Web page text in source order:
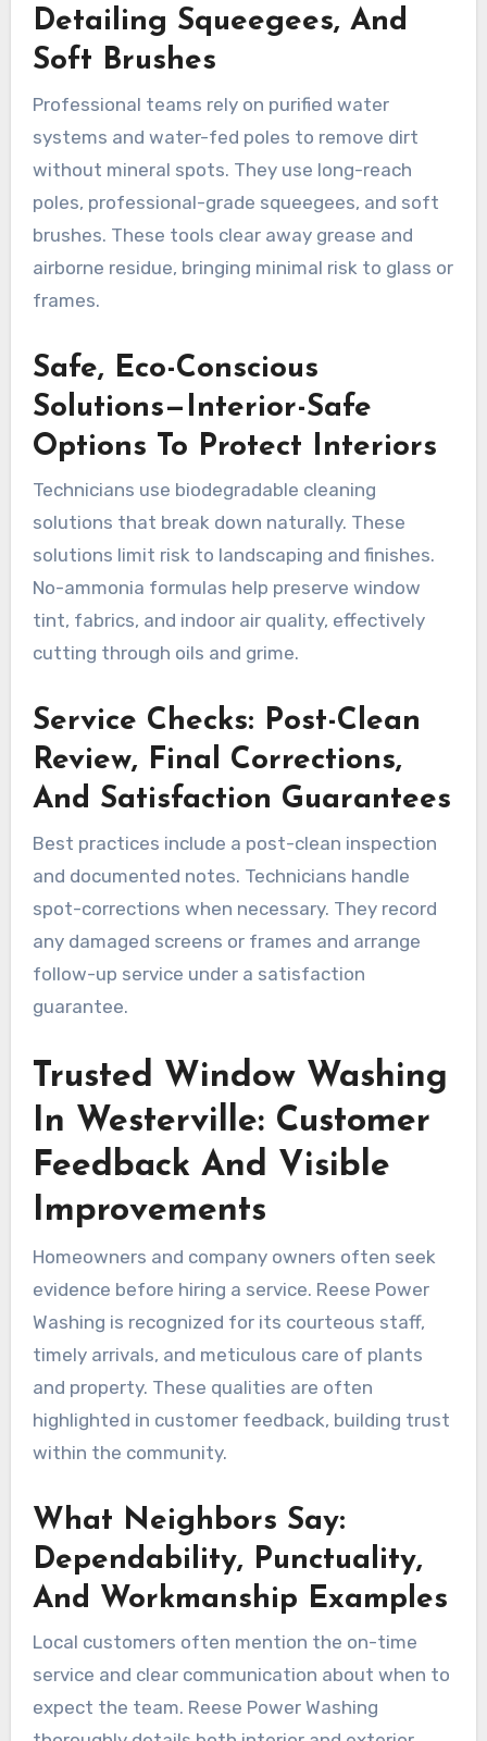
Detailing Squeegees, And
Soft Brushes
Professional teams rely on purified water
systems and water-fed poles to remove dirt
without mineral spots. They use long-reach
poles, professional-grade squeegees, and soft
brushes. These tools clear away grease and
airborne residue, bringing minimal risk to glass or
frames.
Safe, Eco-Conscious
Solutions—Interior-Safe
Options To Protect Interiors
Technicians use biodegradable cleaning
solutions that break down naturally. These
solutions limit risk to landscaping and finishes.
No-ammonia formulas help preserve window
tint, fabrics, and indoor air quality, effectively
cutting through oils and grime.
Service Checks: Post-Clean
Review, Final Corrections,
And Satisfaction Guarantees
Best practices include a post-clean inspection
and documented notes. Technicians handle
spot-corrections when necessary. They record
any damaged screens or frames and arrange
follow-up service under a satisfaction
guarantee.
Trusted Window Washing
In Westerville: Customer
Feedback And Visible
Improvements
Homeowners and company owners often seek
evidence before hiring a service. Reese Power
Washing is recognized for its courteous staff,
timely arrivals, and meticulous care of plants
and property. These qualities are often
highlighted in customer feedback, building trust
within the community.
What Neighbors Say:
Dependability, Punctuality,
And Workmanship Examples
Local customers often mention the on-time
service and clear communication about when to
expect the team. Reese Power Washing